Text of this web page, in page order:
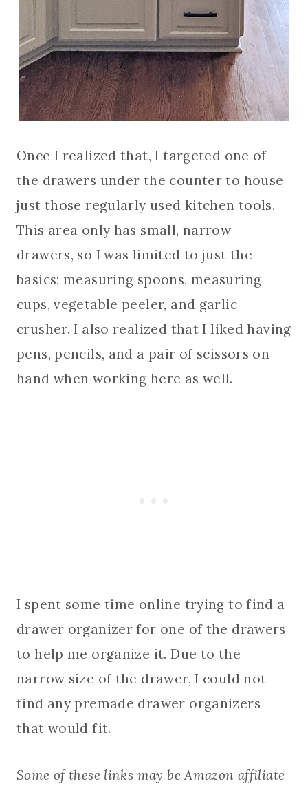
Once I realized that, I targeted one of
the drawers under the counter to house
just those regularly used kitchen tools.
This area only has small, narrow
drawers, so I was limited to just the
basics; measuring spoons, measuring
cups, vegetable peeler, and garlic
crusher. I also realized that I liked having
pens, pencils, and a pair of scissors on
hand when working here as well.
I spent some time online trying to find a
drawer organizer for one of the drawers
to help me organize it. Due to the
narrow size of the drawer, I could not
find any premade drawer organizers
that would fit.
Some of these links may be Amazon affiliate